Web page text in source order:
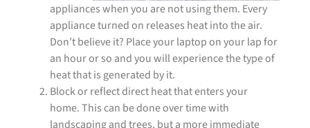
appliances when you are not using them. Every
appliance turned on releases heat into the air.
Don’t believe it? Place your laptop on your lap for
an hour or so and you will experience the type of
heat that is generated by it.
Block or reflect direct heat that enters your
home. This can be done over time with
landscaping and trees, but a more immediate